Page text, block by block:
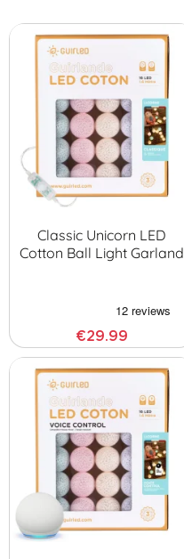
Classic Unicorn LED
Cotton Ball Light Garland
€29.99